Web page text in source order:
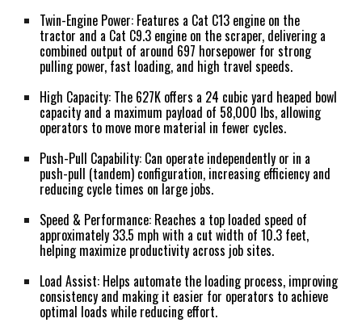
Twin-Engine Power: Features a Cat C13 engine on the
tractor and a Cat C9.3 engine on the scraper, delivering a
combined output of around 697 horsepower for strong
pulling power, fast loading, and high travel speeds.
High Capacity: The 627K offers a 24 cubic yard heaped bowl
capacity and a maximum payload of 58,000 lbs, allowing
operators to move more material in fewer cycles.
Push-Pull Capability: Can operate independently or in a
push-pull (tandem) configuration, increasing efficiency and
reducing cycle times on large jobs.
Speed & Performance: Reaches a top loaded speed of
approximately 33.5 mph with a cut width of 10.3 feet,
helping maximize productivity across job sites.
Load Assist: Helps automate the loading process, improving
consistency and making it easier for operators to achieve
optimal loads while reducing effort.